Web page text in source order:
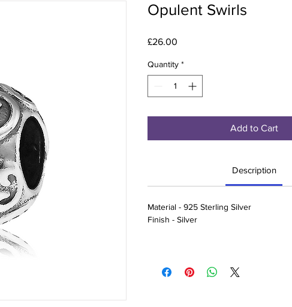
Opulent Swirls
£26.00
Quantity *
Add to Cart
Description
Material - 925 Sterling Silver
Finish - Silver